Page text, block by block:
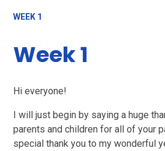
WEEK 1
Week 1
Hi everyone!
I will just begin by saying a huge
parents and children for all of your
special thank you to my wonderful